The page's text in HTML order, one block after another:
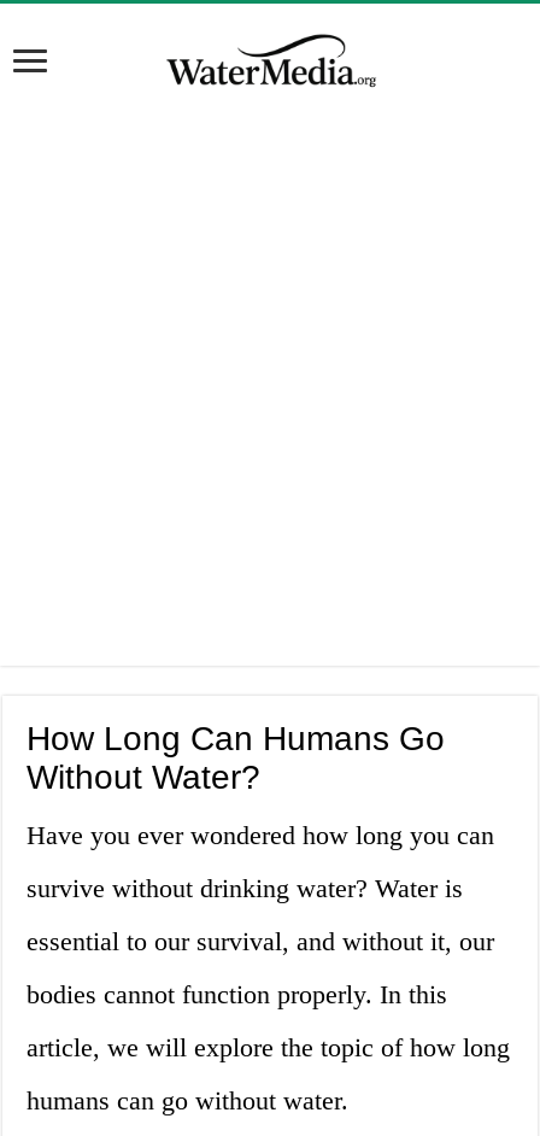
How Long Can Humans Go
Without Water?
Have you ever wondered how long you can
survive without drinking water? Water is
essential to our survival, and without it, our
bodies cannot function properly. In this
article, we will explore the topic of how long
humans can go without water.